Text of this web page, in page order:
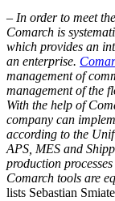
– In order to meet
Comarch is
which provides an
an enterprise.
management of
management of the
With the help of
company can
according to the
APS, MES and
production
Comarch tools are
lists Sebastian